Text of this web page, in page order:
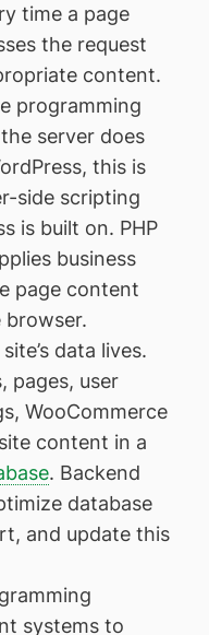
time a page
the request
content.
programming
server does
this is
side scripting
is built on. PHP
business
page content
data lives.
pages, user
WooCommerce
content in a
. Backend
database
and update this
systems to